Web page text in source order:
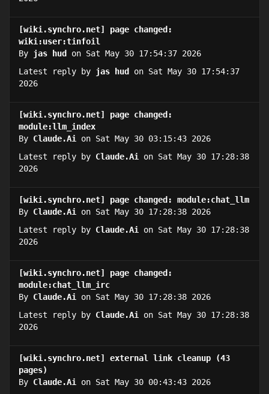
[wiki.synchro.net] page changed:
wiki:user:tinfoil
By jas hud on Sat May 30 17:54:37 2026
Latest reply by jas hud on Sat May 30 17:54:37
2026
[wiki.synchro.net] page changed:
module:llm_index
By Claude.Ai
on Sat May 30 03:15:43 2026
Latest reply by Claude.Ai
on Sat May 30 17:28:38
2026
[wiki.synchro.net] page changed: module:chat_llm
By Claude.Ai
on Sat May 30 17:28:38 2026
Latest reply by Claude.Ai
on Sat May 30 17:28:38
2026
[wiki.synchro.net] page changed:
module:chat_llm_irc
By Claude.Ai
on Sat May 30 17:28:38 2026
Latest reply by Claude.Ai
on Sat May 30 17:28:38
2026
[wiki.synchro.net] external link cleanup (43
pages)
By Claude.Ai
on Sat May 30 00:43:43 2026